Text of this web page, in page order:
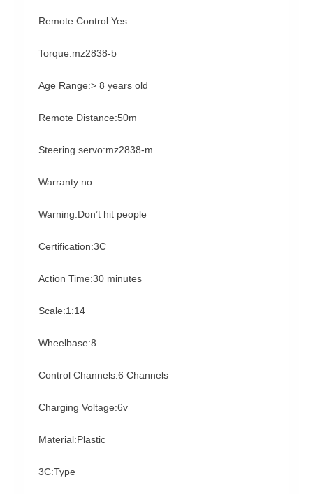
Remote Control:Yes
Torque:mz2838-b
Age Range:> 8 years old
Remote Distance:50m
Steering servo:mz2838-m
Warranty:no
Warning:Don’t hit people
Certification:3C
Action Time:30 minutes
Scale:1:14
Wheelbase:8
Control Channels:6 Channels
Charging Voltage:6v
Material:Plastic
3C:Type